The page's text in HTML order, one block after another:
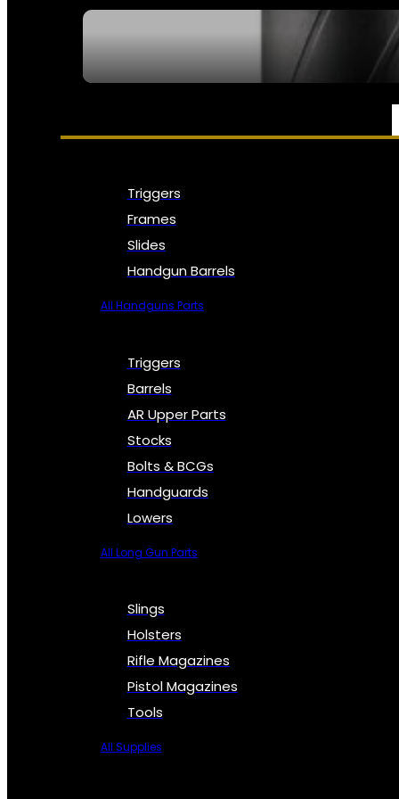
PARTS & ACCESSORIES
Triggers
Frames
Slides
Handgun Barrels
All Handguns Parts
Triggers
Barrels
AR Upper Parts
Stocks
Bolts & BCGs
Handguards
Lowers
All Long Gun Parts
Slings
Holsters
Rifle Magazines
Pistol Magazines
Tools
All Supplies